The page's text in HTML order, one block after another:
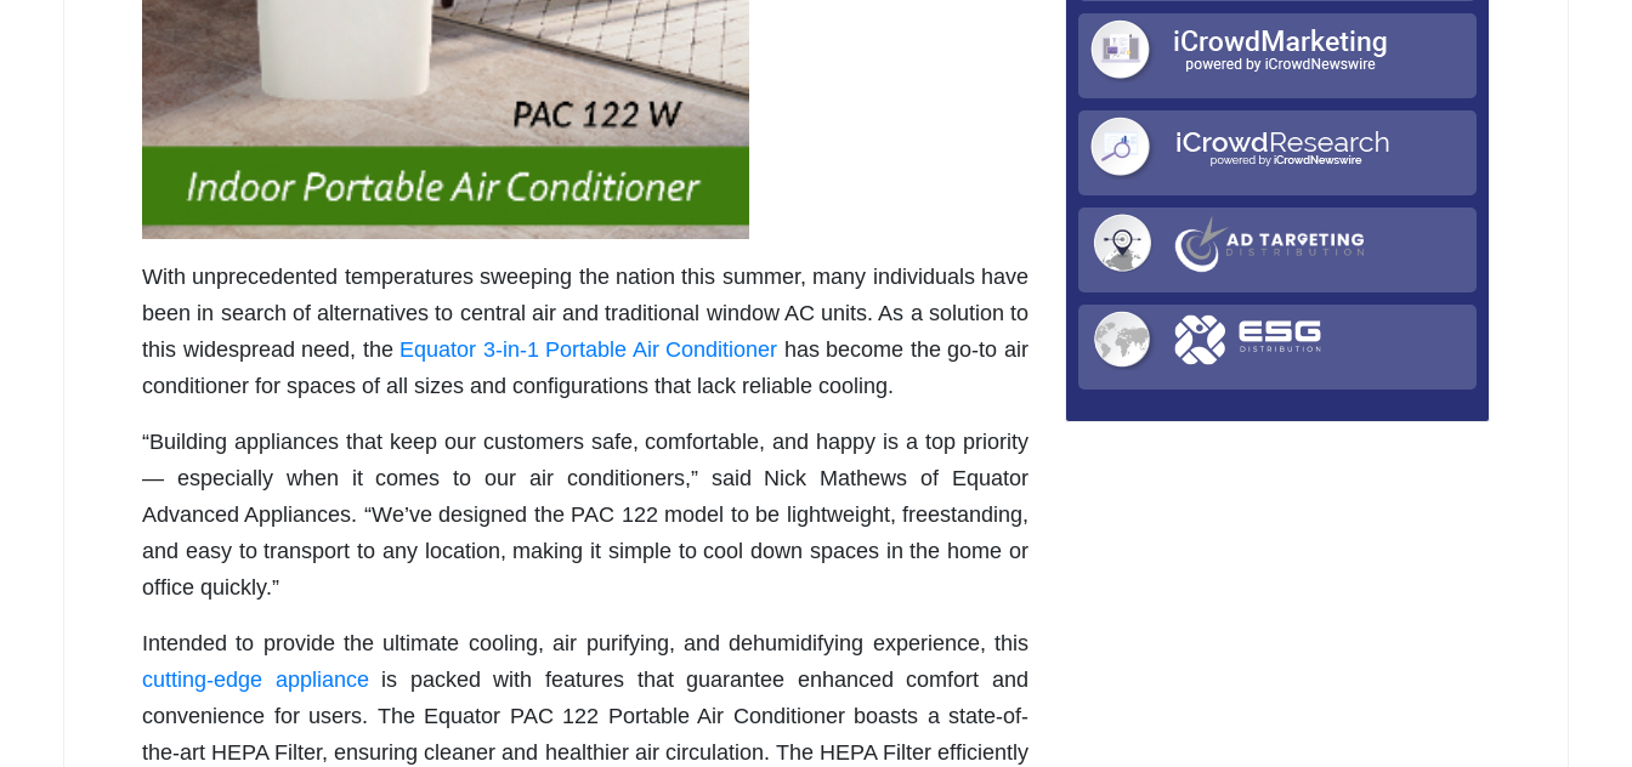
With unprecedented temperatures sweeping the nation this summer, many individuals have
been in search of alternatives to central air and traditional window AC units. As a solution to
this widespread need, the Equator 3-in-1 Portable Air Conditioner has become the go-to air
conditioner for spaces of all sizes and configurations that lack reliable cooling.
“Building appliances that keep our customers safe, comfortable, and happy is a top priority
— especially when it comes to our air conditioners,” said Nick Mathews of Equator
Advanced Appliances. “We’ve designed the PAC 122 model to be lightweight, freestanding,
and easy to transport to any location, making it simple to cool down spaces in the home or
office quickly.”
Intended to provide the ultimate cooling, air purifying, and dehumidifying experience, this
cutting-edge applianceis packed with features that guarantee enhanced comfort and
convenience for users. The Equator PAC 122 Portable Air Conditioner boasts a state-of-
the-art HEPA Filter, ensuring cleaner and healthier air circulation. The HEPA Filter efficiently